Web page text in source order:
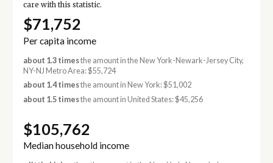
care with this statistic.
$71,752
Per capita income
about 1.3 timesthe amount in the New York-Newark-Jersey City,
NY-NJ Metro Area: $55,724
about 1.4 timesthe amount in New York: $51,002
about 1.5 timesthe amount in United States: $45,256
$105,762
Median household income